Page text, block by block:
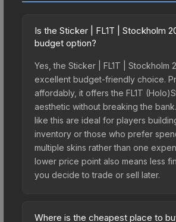
Is the Sticker | FL1T | Stockholm
budget option?
Yes, the Sticker | FL1T | Stockholm
excellent budget-friendly choice.
affordably, it offers the FL1T
aesthetic without breaking the
like this are ideal for players
inventory or those who prefer
multiple skins rather than one
lower price point also means less
you decide to trade or sell later.
Where is the cheapest place to